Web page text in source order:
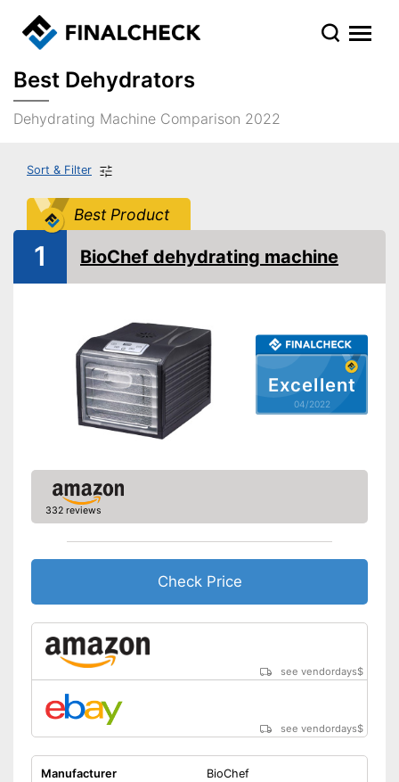
Best Dehydrators
Dehydrating Machine Comparison 2022
Sort & Filter
Best Product
Excellent
04/2022
1 BioChef dehydrating machine
332 reviews
Check Price
see vendordays$
see vendordays$
Manufacturer
BioChef